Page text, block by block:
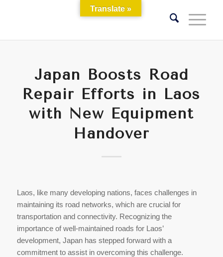
Japan Boosts Road
Repair Efforts in Laos
with New Equipment
Handover
Laos, like many developing nations, faces challenges in
maintaining its road networks, which are crucial for
transportation and connectivity. Recognizing the
importance of well-maintained roads for Laos’
development, Japan has stepped forward with a
commitment to assist in overcoming this challenge.
Translate »